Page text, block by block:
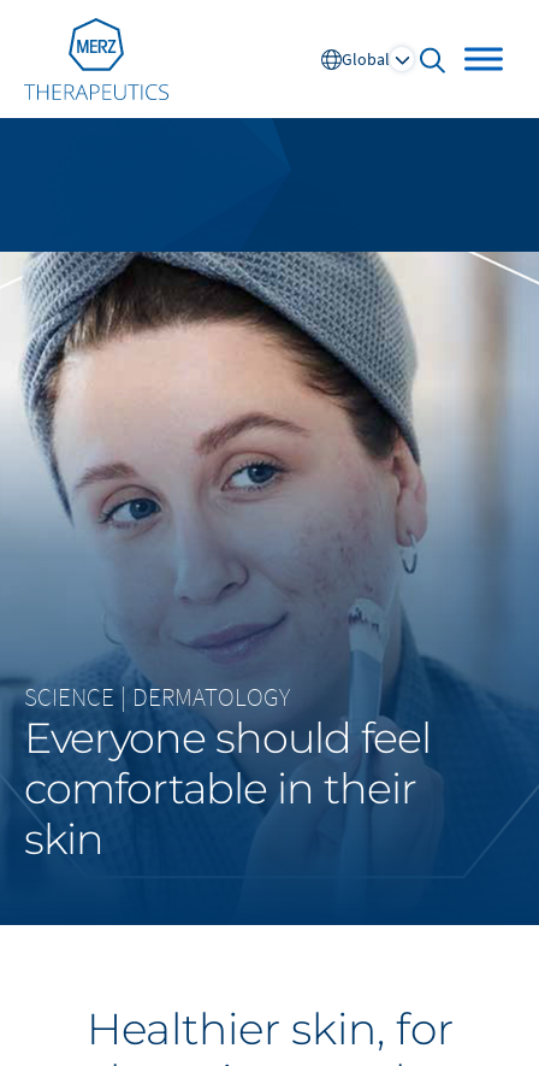
Go to Homepage
Global
Europe
Austria
Belgium
France
Germany
Italy
Netherlands
Portugal
Russia
Spain
Switzerland DE
UK and Ireland
Saudi Arabia
North America
United States
SCIENCE | DERMATOLOGY
Everyone should feel
comfortable in their
skin
Healthier skin, for